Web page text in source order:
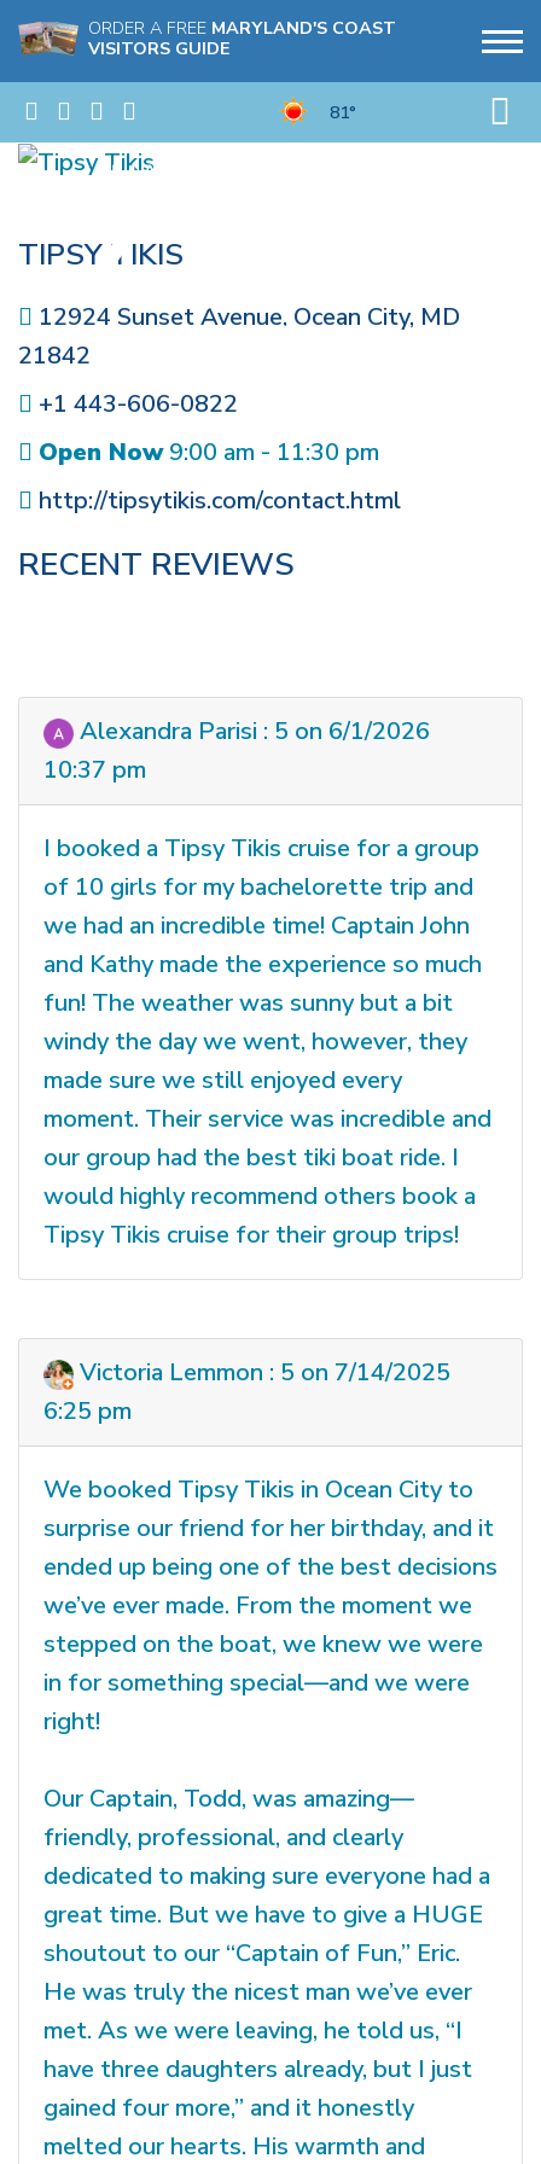
ORDER A FREE MARYLAND'S COAST
VISITORS GUIDE
81°
TIPSY TIKIS
12924 Sunset Avenue, Ocean City, MD
21842
+1 443-606-0822
Open Now9:00 am - 11:30 pm
http://tipsytikis.com/contact.html
RECENT REVIEWS
Alexandra Parisi : 5 on 6/1/2026
10:37 pm
I booked a Tipsy Tikis cruise for a group
of 10 girls for my bachelorette trip and
we had an incredible time! Captain John
and Kathy made the experience so much
fun! The weather was sunny but a bit
windy the day we went, however, they
made sure we still enjoyed every
moment. Their service was incredible and
our group had the best tiki boat ride. I
would highly recommend others book a
Tipsy Tikis cruise for their group trips!
Victoria Lemmon : 5 on 7/14/2025
6:25 pm
We booked Tipsy Tikis in Ocean City to
surprise our friend for her birthday, and it
ended up being one of the best decisions
we’ve ever made. From the moment we
stepped on the boat, we knew we were
in for something special—and we were
right!
Our Captain, Todd, was amazing—
friendly, professional, and clearly
dedicated to making sure everyone had a
great time. But we have to give a HUGE
shoutout to our “Captain of Fun,” Eric.
He was truly the nicest man we’ve ever
met. As we were leaving, he told us, “I
have three daughters already, but I just
gained four more,” and it honestly
melted our hearts. His warmth and